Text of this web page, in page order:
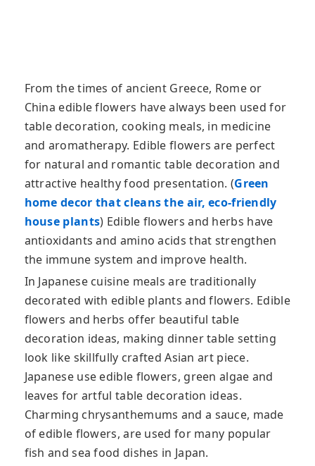
From the times of ancient Greece, Rome or
China edible flowers have always been used for
table decoration, cooking meals, in medicine
and aromatherapy. Edible flowers are perfect
for natural and romantic table decoration and
attractive healthy food presentation. (Green
home decor that cleans the air, eco-friendly
house plants) Edible flowers and herbs have
antioxidants and amino acids that strengthen
the immune system and improve health.
In Japanese cuisine meals are traditionally
decorated with edible plants and flowers. Edible
flowers and herbs offer beautiful table
decoration ideas, making dinner table setting
look like skillfully crafted Asian art piece.
Japanese use edible flowers, green algae and
leaves for artful table decoration ideas.
Charming chrysanthemums and a sauce, made
of edible flowers, are used for many popular
fish and sea food dishes in Japan.